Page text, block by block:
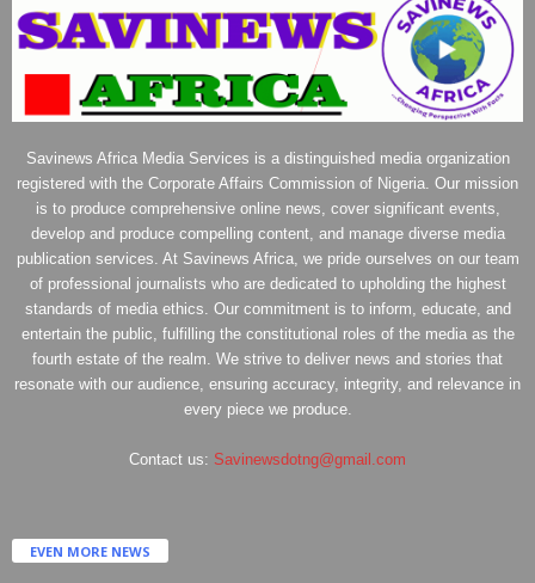
Savinews Africa Media Services is a distinguished media organization
registered with the Corporate Affairs Commission of Nigeria. Our mission
is to produce comprehensive online news, cover significant events,
develop and produce compelling content, and manage diverse media
publication services. At Savinews Africa, we pride ourselves on our team
of professional journalists who are dedicated to upholding the highest
standards of media ethics. Our commitment is to inform, educate, and
entertain the public, fulfilling the constitutional roles of the media as the
fourth estate of the realm. We strive to deliver news and stories that
resonate with our audience, ensuring accuracy, integrity, and relevance in
every piece we produce.
Contact us: Savinewsdotng@gmail.com
EVEN MORE NEWS